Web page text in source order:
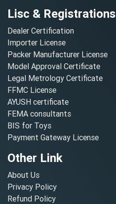
Lisc & Registrations
Dealer Certification
Importer License
Packer Manufacturer License
Model Approval Certificate
Legal Metrology Certificate
FFMC License
AYUSH certificate
FEMA consultants
BIS for Toys
Payment Gateway License
Other Link
About Us
Privacy Policy
Refund Policy